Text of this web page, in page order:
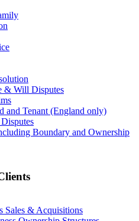
& Will Disputes
and Tenant (England only)
Boundary and Ownership
Sales & Acquisitions